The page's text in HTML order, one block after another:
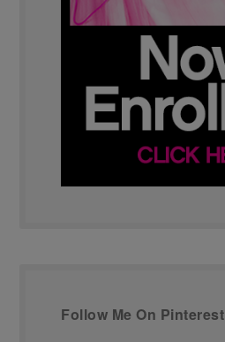
Follow Me On Pinterest